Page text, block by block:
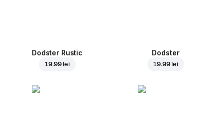
Dodster Rustic
19.99 lei
Dodster
19.99 lei